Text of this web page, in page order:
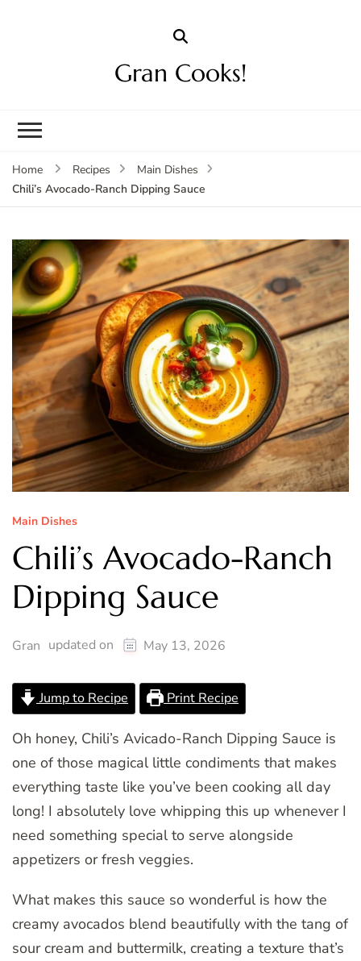
Gran Cooks!
Home Recipes
Main Dishes
Chili’s Avocado-Ranch Dipping Sauce
Main Dishes
Chili’s Avocado-Ranch
Dipping Sauce
Gran updated on May 13, 2026
Jump to Recipe Print Recipe
Oh honey, Chili’s Avicado-Ranch Dipping Sauce is
one of those magical little condiments that makes
everything taste like you’ve been cooking all day
long! I absolutely love whipping this up whenever I
need something special to serve alongside
appetizers or fresh veggies.
What makes this sauce so wonderful is how the
creamy avocados blend beautifully with the tang of
sour cream and buttermilk, creating a texture that’s